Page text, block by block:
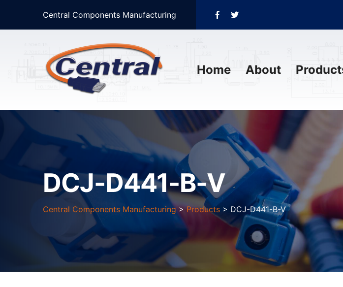
Central Components Manufacturing
Home About
DCJ-D441-B-V
Central Components Manufacturing >Products > DCJ-D441-B-V